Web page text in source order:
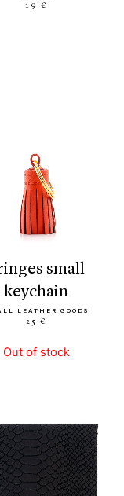
19 €
keychain
LEATHER GOODS
25 €
Out of stock